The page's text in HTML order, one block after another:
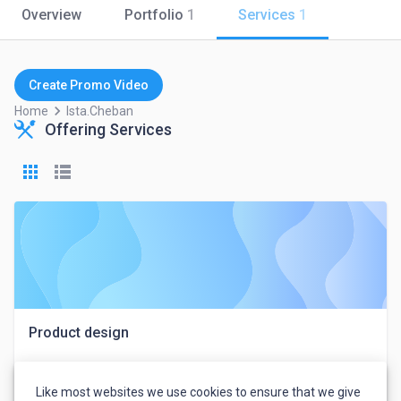
Overview Portfolio 1 Services 1
Create Promo Video
Home keyboard_arrow_right Ista.cheban
Offering Services
Product design
Ista Cheban
Like most websites we use cookies to ensure that we give